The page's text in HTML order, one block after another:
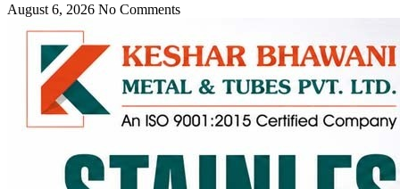
August 6, 2026 No Comments